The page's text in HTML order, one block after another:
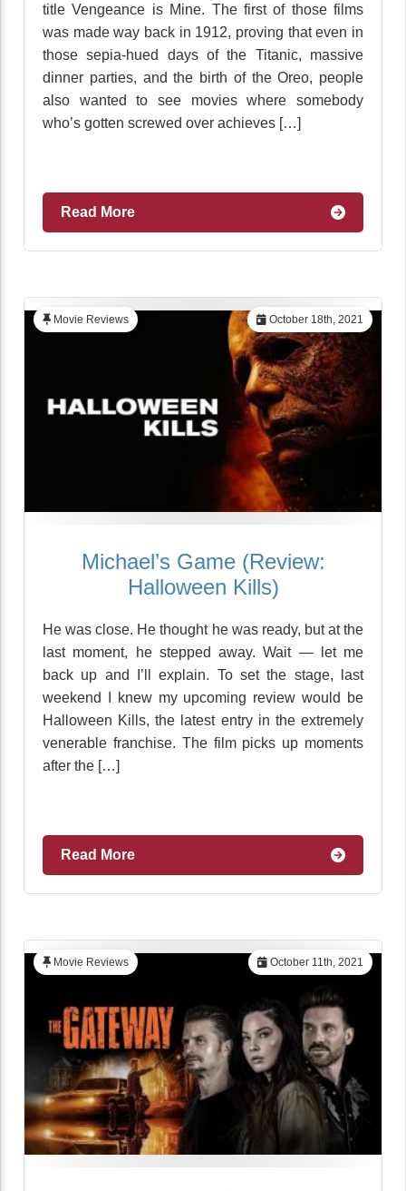
title Vengeance is Mine. The first of those films
was made way back in 1912, proving that even in
those sepia-hued days of the Titanic, massive
dinner parties, and the birth of the Oreo, people
also wanted to see movies where somebody
who’s gotten screwed over achieves […]
Read More
October 18th, 2021
Movie Reviews
Michael’s Game (Review:
Halloween Kills)
He was close. He thought he was ready, but at the
last moment, he stepped away. Wait — let me
back up and I’ll explain. To set the stage, last
weekend I knew my upcoming review would be
Halloween Kills, the latest entry in the extremely
venerable franchise. The film picks up moments
after the […]
Read More
October 11th, 2021
Movie Reviews